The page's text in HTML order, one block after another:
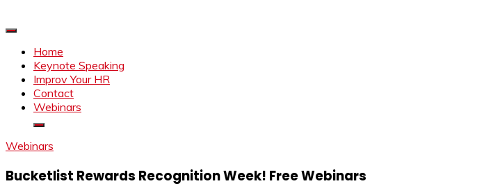
Home
Keynote Speaking
Improv Your HR
Contact
Webinars
Webinars
Bucketlist Rewards Recognition Week! Free Webinars